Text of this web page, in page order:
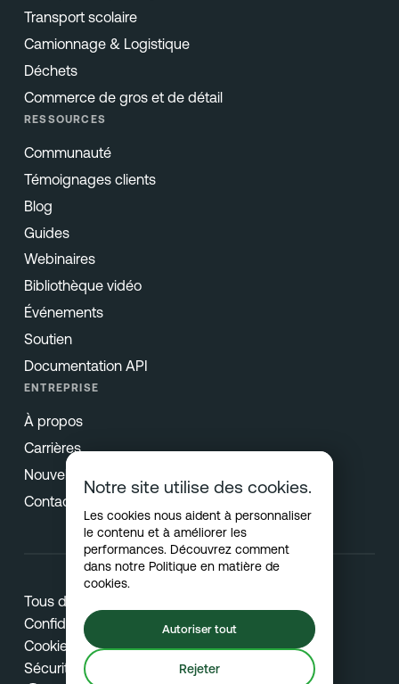
Transport scolaire
Camionnage & Logistique
Déchets
Commerce de gros et de détail
RESSOURCES
Communauté
Témoignages clients
Blog
Guides
Webinaires
Bibliothèque vidéo
Événements
Soutien
Documentation API
ENTREPRISE
À propos
Carrières
Nouvelles & Presse
Contact
Tous droits réservés © 2026 Netradyne
Confidentialité
Cookies
Sécurité
Notre site utilise des cookies.
Les cookies nous aident à personnaliser
le contenu et à améliorer les
performances. Découvrez comment
dans notre Politique en matière de
cookies.
Autoriser tout
Rejeter